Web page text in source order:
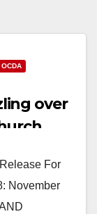
OCDA
over
For
November